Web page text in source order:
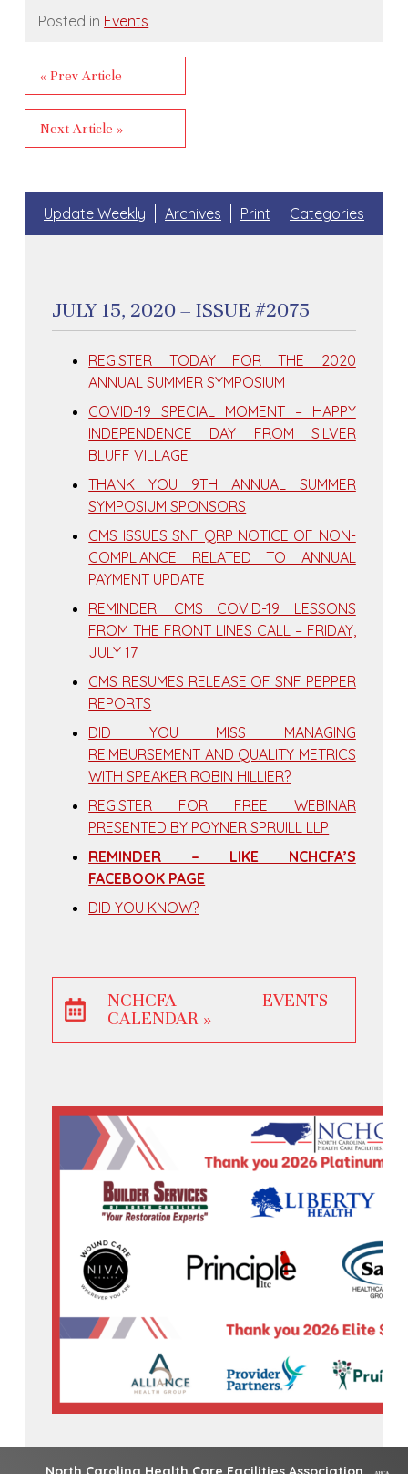
Posted in Events
« Prev Article
Next Article »
Update Weekly Archives Print Categories
JULY 15, 2020 – ISSUE #2075
REGISTER TODAY FOR THE 2020
ANNUAL SUMMER SYMPOSIUM
COVID-19 SPECIAL MOMENT – HAPPY
INDEPENDENCE DAY FROM SILVER
BLUFF VILLAGE
THANK YOU 9TH ANNUAL SUMMER
SYMPOSIUM SPONSORS
CMS ISSUES SNF QRP NOTICE OF NON-
COMPLIANCE RELATED TO ANNUAL
PAYMENT UPDATE
REMINDER: CMS COVID-19 LESSONS
FROM THE FRONT LINES CALL – FRIDAY,
JULY 17
CMS RESUMES RELEASE OF SNF PEPPER
REPORTS
DID YOU MISS MANAGING
REIMBURSEMENT AND QUALITY METRICS
WITH SPEAKER ROBIN HILLIER?
REGISTER FOR FREE WEBINAR
PRESENTED BY POYNER SPRUILL LLP
REMINDER – LIKE NCHCFA’S
FACEBOOK PAGE
DID YOU KNOW?
NCHCFA EVENTS
CALENDAR »